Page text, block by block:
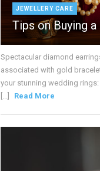
JEWELLERY CARE
Tips on Buying
Spectacular diamond
associated with gold
your stunning wedding
[...]
Read More